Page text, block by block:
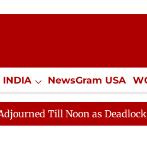
INDIA NewsGram USA
/ Internships Misc.
Noon as Deadlock Over HM